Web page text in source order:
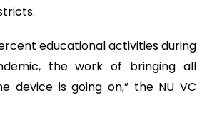
educational activities during
the work of bringing all
device is going on,” the NU VC